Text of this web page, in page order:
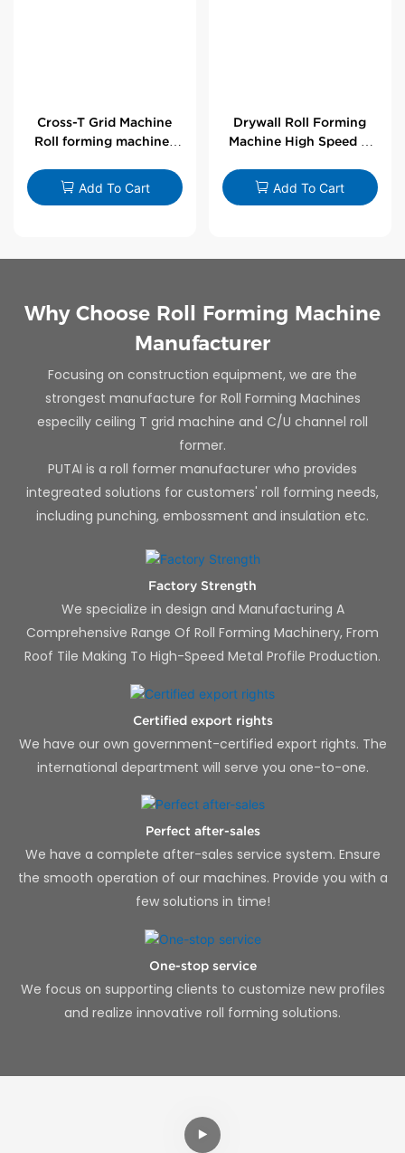
Cross-T Grid Machine
Roll forming machines
Add To Cart
Drywall Roll Forming
Machine High Speed V
Add To Cart
Why Choose Roll Forming Machine
Manufacturer
Focusing on construction equipment, we are the
strongest manufacture for Roll Forming Machines
especilly ceiling T grid machine and C/U channel roll
former.
PUTAI is a roll former manufacturer who provides
integreated solutions for customers' roll forming needs,
including punching, embossment and insulation etc.
Factory Strength
We specialize in design and Manufacturing A
Comprehensive Range Of Roll Forming Machinery, From
Roof Tile Making To High-Speed Metal Profile Production.
Certified export rights
We have our own government-certified export rights. The
international department will serve you one-to-one.
Perfect after-sales
We have a complete after-sales service system. Ensure
the smooth operation of our machines. Provide you with a
few solutions in time!
One-stop service
We focus on supporting clients to customize new profiles
and realize innovative roll forming solutions.